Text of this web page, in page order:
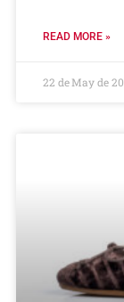
READ MORE »
22 de May de